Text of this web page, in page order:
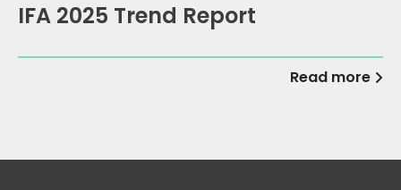
IFA 2025 Trend Report
Read more